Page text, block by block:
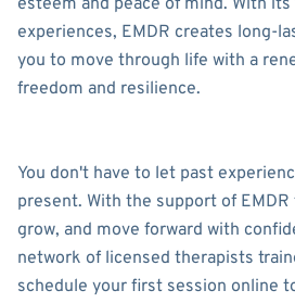
esteem and peace of mind. With
experiences, EMDR creates long-
you to move through life with a
freedom and resilience.
You don't have to let past
present. With the support of EMDR
grow, and move forward with
network of licensed therapists
schedule your first session online